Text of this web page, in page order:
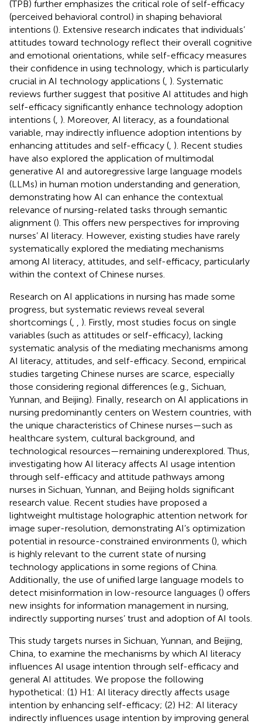
(TPB) further emphasizes the critical role of self-efficacy
(perceived behavioral control) in shaping behavioral
intentions (). Extensive research indicates that individuals’
attitudes toward technology reflect their overall cognitive
and emotional orientations, while self-efficacy measures
their confidence in using technology, which is particularly
crucial in AI technology applications ( ). Systematic
reviews further suggest that positive AI attitudes and high
self-efficacy significantly enhance technology adoption
intentions ( ). Moreover, AI literacy, as a foundational
variable, may indirectly influence adoption intentions by
enhancing attitudes and self-efficacy ( ). Recent studies
have also explored the application of multimodal
generative AI and autoregressive large language models
(LLMs) in human motion understanding and generation,
demonstrating how AI can enhance the contextual
relevance of nursing-related tasks through semantic
alignment (). This offers new perspectives for improving
nurses’ AI literacy. However, existing studies have rarely
systematically explored the mediating mechanisms
among AI literacy, attitudes, and self-efficacy, particularly
within the context of Chinese nurses.
Research on AI applications in nursing has made some
progress, but systematic reviews reveal several
shortcomings (
). Firstly, most studies focus on single
variables (such as attitudes or self-efficacy), lacking
systematic analysis of the mediating mechanisms among
AI literacy, attitudes, and self-efficacy. Second, empirical
studies targeting Chinese nurses are scarce, especially
those considering regional differences (e.g., Sichuan,
Yunnan, and Beijing). Finally, research on AI applications in
nursing predominantly centers on Western countries, with
the unique characteristics of Chinese nurses—such as
healthcare system, cultural background, and
technological resources—remaining underexplored. Thus,
investigating how AI literacy affects AI usage intention
through self-efficacy and attitude pathways among
nurses in Sichuan, Yunnan, and Beijing holds significant
research value. Recent studies have proposed a
lightweight multistage holographic attention network for
image super-resolution, demonstrating AI’s optimization
potential in resource-constrained environments (), which
is highly relevant to the current state of nursing
technology applications in some regions of China.
Additionally, the use of unified large language models to
detect misinformation in low-resource languages () offers
new insights for information management in nursing,
indirectly supporting nurses’ trust and adoption of AI tools.
This study targets nurses in Sichuan, Yunnan, and Beijing,
China, to examine the mechanisms by which AI literacy
influences AI usage intention through self-efficacy and
general AI attitudes. We propose the following
hypothetical: (1) H1: AI literacy directly affects usage
intention by enhancing self-efficacy; (2) H2: AI literacy
indirectly influences usage intention by improving general